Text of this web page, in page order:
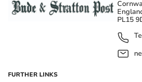
PL15
FURTHER LINKS